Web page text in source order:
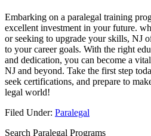
Embarking on a paralegal training
excellent investment in your future.
or seeking to upgrade your skills, NJ
to your career goals. With the right
and‌ dedication, you can become a
NJ and beyond. Take the first step
seek certifications, and prepare to
legal world!
Filed Under: Paralegal
Search Paralegal Programs